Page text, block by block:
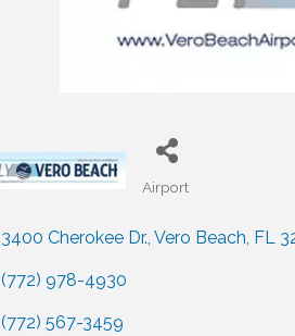
Categories
Airport
3400 Cherokee Dr. Vero Beach FL
(772) 978-4930
(772) 567-3459